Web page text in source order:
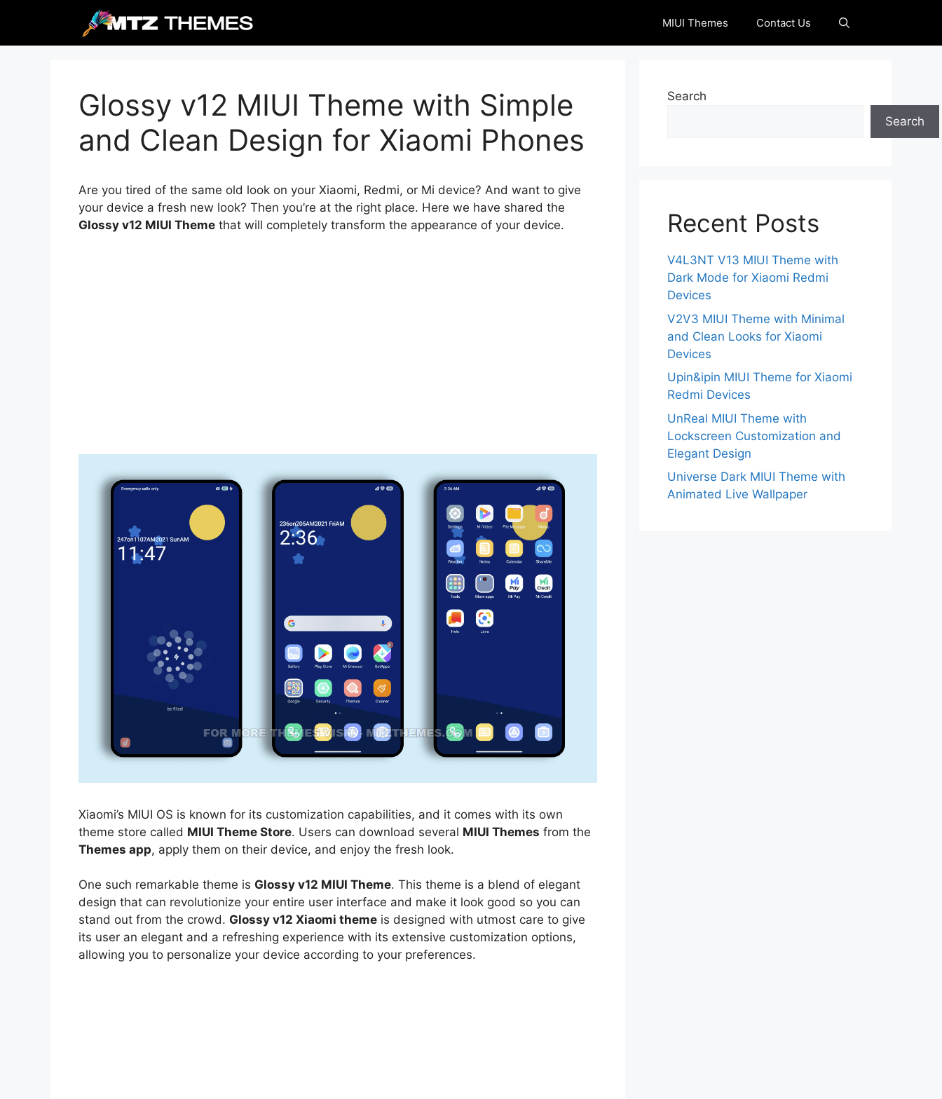
content
MIUI Themes Contact Us
Glossy v12 MIUI Theme with Simple
and Clean Design for Xiaomi Phones
Are you tired of the same old look on your Xiaomi, Redmi, or Mi device? And want to give
your device a fresh new look? Then you’re at the right place. Here we have shared the
Glossy v12 MIUI Theme that will completely transform the appearance of your device.
Xiaomi’s MIUI OS is known for its customization capabilities, and it comes with its own
theme store called MIUI Theme Store. Users can download several MIUI Themes from the
Themes app, apply them on their device, and enjoy the fresh look.
One such remarkable theme is Glossy v12 MIUI Theme. This theme is a blend of elegant
design that can revolutionize your entire user interface and make it look good so you can
stand out from the crowd. Glossy v12 Xiaomi theme is designed with utmost care to give
its user an elegant and a refreshing experience with its extensive customization options,
allowing you to personalize your device according to your preferences.
Search
Search
Recent Posts
V4L3NT V13 MIUI Theme with
Dark Mode for Xiaomi Redmi
Devices
V2V3 MIUI Theme with Minimal
and Clean Looks for Xiaomi
Devices
Upin&ipin MIUI Theme for Xiaomi
Redmi Devices
UnReal MIUI Theme with
Lockscreen Customization and
Elegant Design
Universe Dark MIUI Theme with
Animated Live Wallpaper